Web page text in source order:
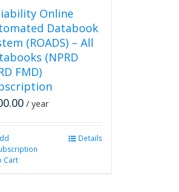
page
Online
Databook
(ROADS) – All
(NPRD
FMD)
/ year
Cart
Details